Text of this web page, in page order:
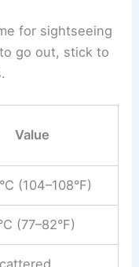
for sightseeing
go out, stick to
Value
(104–108°F)
(77–82°F)